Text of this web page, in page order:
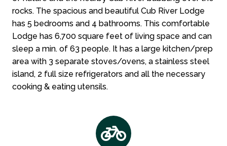
rocks. The spacious and beautiful Cub River Lodge
has 5 bedrooms and 4 bathrooms. This comfortable
Lodge has 6,700 square feet of living space and can
sleep a min. of 63 people. It has a large kitchen/prep
area with 3 separate stoves/ovens, a stainless steel
island, 2 full size refrigerators and all the necessary
cooking & eating utensils.